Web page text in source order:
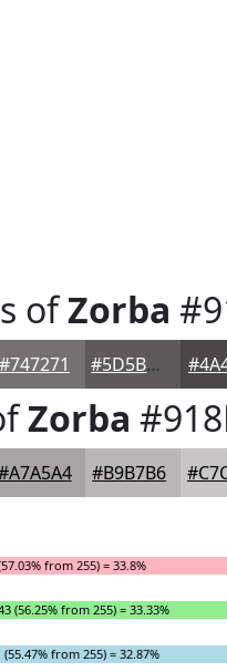
ofZorba
#747271 #5D5B5A
Zorba
#B9B7B6
from 255) = 33.8%
(56.25% from 255) = 33.33%
from 255) = 32.87%